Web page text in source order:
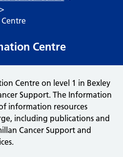
Centre
Centre on level 1 in Bexley
Support. The Information
information resources
including publications and
Cancer Support and